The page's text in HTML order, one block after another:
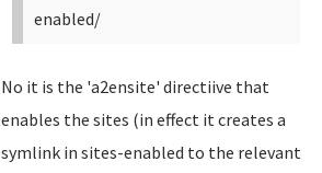
enabled/
No it is the 'a2ensite' directiive that
enables the sites (in effect it creates a
symlink in sites-enabled to the relevant